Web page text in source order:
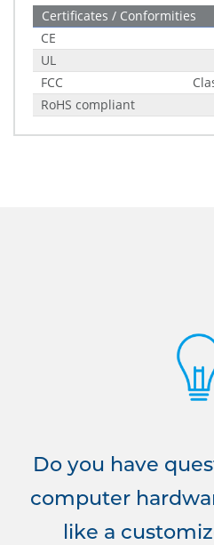
Certificates / Conformities
CE
UL
FCC
RoHS compliant
Do you have
computer
like a